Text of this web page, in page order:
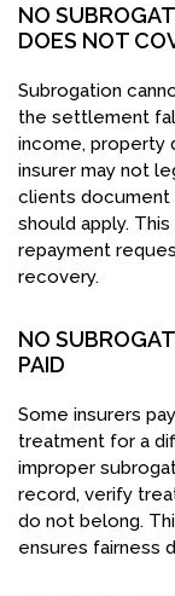
NO
DOES NOT
Subrogation
the settlement
income, property
insurer may not
clients document
should apply.
repayment
recovery.
NO
PAID
Some insurers
treatment for a
improper
record, verify
do not belong.
ensures fairness